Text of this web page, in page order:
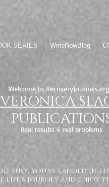
SERIES WriteNowBlog
VERONICA
busy, you’ve landed in
life's journey and enjoy
Real results 4 real problems
Welcome to RecoveryJournals.org